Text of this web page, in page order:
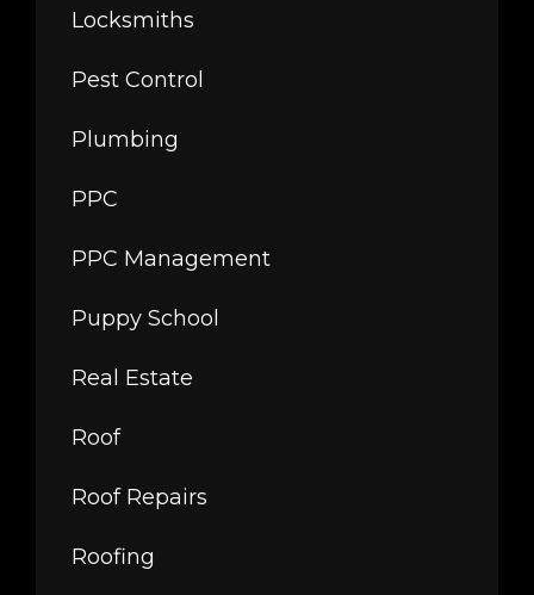
Locksmiths
Pest Control
Plumbing
PPC
PPC Management
Puppy School
Real Estate
Roof
Roof Repairs
Roofing